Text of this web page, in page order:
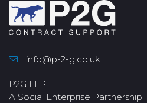
info@p-2-g.co.uk
P2G LLP
A Social Enterprise Partnership